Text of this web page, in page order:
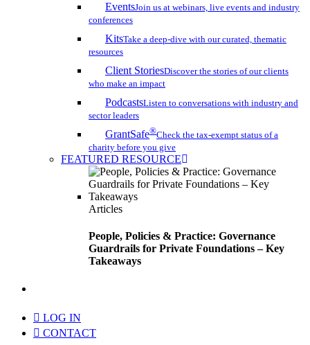
EventsJoin us at webinars, live events and industry
conferences
KitsTake a deep-dive with our curated, thematic
resources
Client StoriesDiscover the stories of our clients
who make an impact
PodcastsListen to conversations with industry and
sector leaders
GrantSafe®Check the tax-exempt status of a
charity before you give
FEATURED RESOURCE
Articles
People, Policies & Practice: Governance
Guardrails for Private Foundations – Key
Takeaways
LOG IN
CONTACT